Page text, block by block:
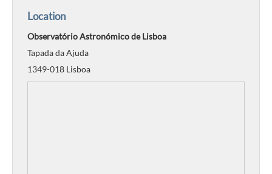
Location
Observatório Astronómico de Lisboa
Tapada da Ajuda
1349-018 Lisboa